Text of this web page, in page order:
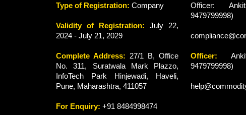
Type of Registration: Company
Validity of Registration: July 22,
2024 - July 21, 2029
Complete Address: 27/1 B, Office
No. 311, Suratwala Mark Plazzo,
InfoTech Park Hinjewadi, Haveli,
Pune, Maharashtra, 411057
For Enquiry: +91 8484998474
Officer:
9479799998)
Officer:
9479799998)